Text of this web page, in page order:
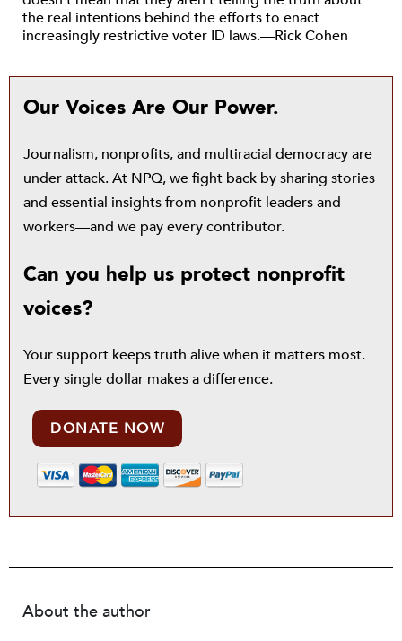
the real intentions behind the efforts to enact
increasingly restrictive voter ID laws.—Rick Cohen
Our Voices Are Our Power.
Journalism, nonprofits, and multiracial democracy are
under attack. At NPQ, we fight back by sharing stories
and essential insights from nonprofit leaders and
workers—and we pay every contributor.
Can you help us protect nonprofit
voices?
Your support keeps truth alive when it matters most.
Every single dollar makes a difference.
DONATE NOW
About the author